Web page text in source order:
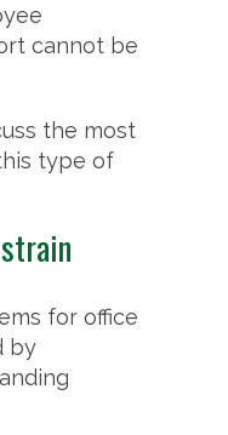
cannot be
the most
type of
for office
by